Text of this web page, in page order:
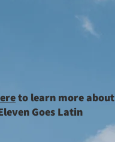
to learn more about
Goes Latin